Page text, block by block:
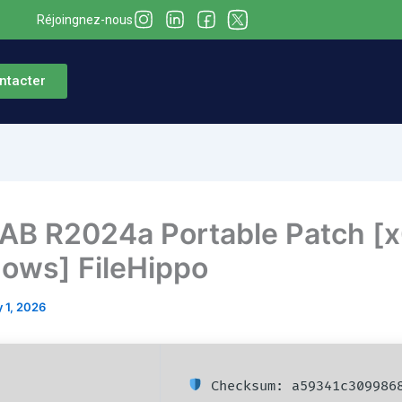
Réjoingnez-nous
R2024a Portable Patch
FileHippo
1, 2026
Checksum: